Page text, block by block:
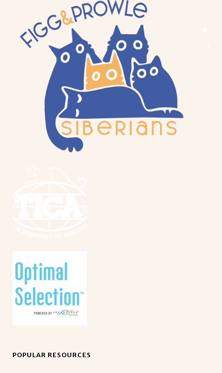
POPULAR RESOURCES